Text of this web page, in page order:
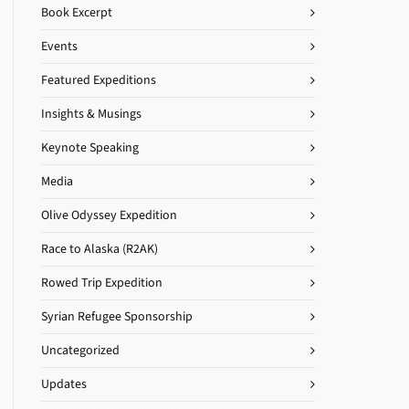
Book Excerpt
Events
Featured Expeditions
Insights & Musings
Keynote Speaking
Media
Olive Odyssey Expedition
Race to Alaska (R2AK)
Rowed Trip Expedition
Syrian Refugee Sponsorship
Uncategorized
Updates